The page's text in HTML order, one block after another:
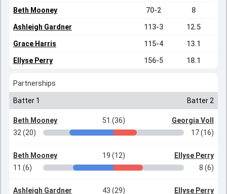
Beth Mooney 70-2 8
Ashleigh Gardner 113-3 12.5
Grace Harris 115-4 13.1
Ellyse Perry 156-5 18.1
Partnerships
Batter 1 Batter 2
Beth Mooney 51 (36)
Georgia Voll
32 (20)
17 (16)
Beth Mooney 19 (12)
Ellyse Perry
11 (6)
8 (6)
Ashleigh Gardner 43 (29)
Ellyse Perry